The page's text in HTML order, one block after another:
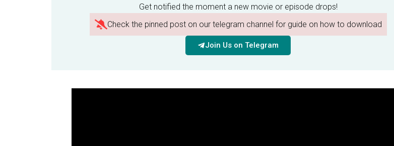
Get notified the moment a new movie or episode drops!
Check the pinned post on our telegram channel for guide on how to download
Join Us on Telegram